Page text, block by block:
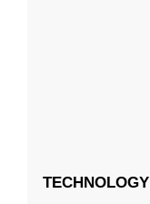
TECHNOLOGY